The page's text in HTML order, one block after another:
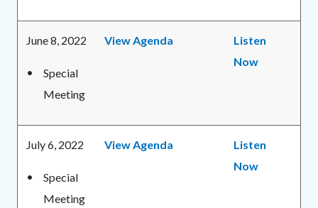
June 8, 2022
Special
Meeting
View Agenda
Listen
Now
July 6, 2022
Special
Meeting
View Agenda
Listen
Now